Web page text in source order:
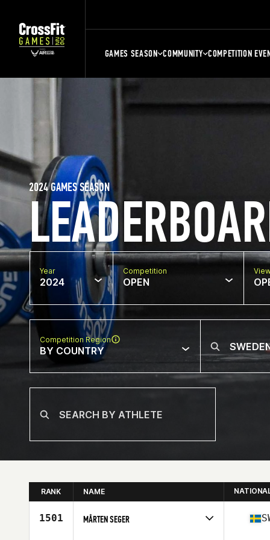
GAMES SEASON COMMUNITY COMPETITION
2024 GAMES SEASON
Year
2024
Competition
OPEN
Competition Region
BY COUNTRY
RANK NAME
1501 MÅRTEN SEGER